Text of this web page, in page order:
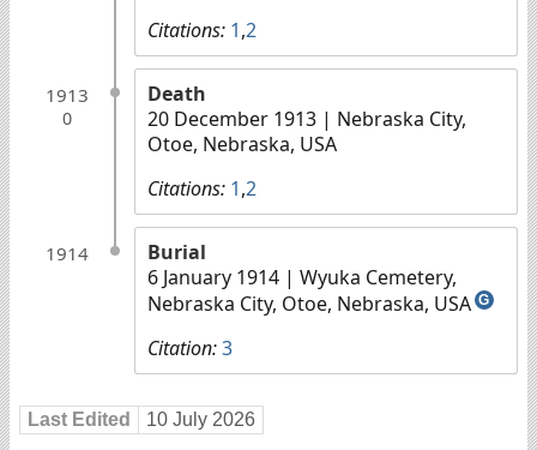
Citations: 1,2
1913
0
Death
20 December 1913 | Nebraska City,
Otoe, Nebraska, USA
Citations: 1,2
1914
Burial
6 January 1914 | Wyuka Cemetery,
Nebraska City, Otoe, Nebraska, USA G
Citation:3
Last Edited 10 July 2026